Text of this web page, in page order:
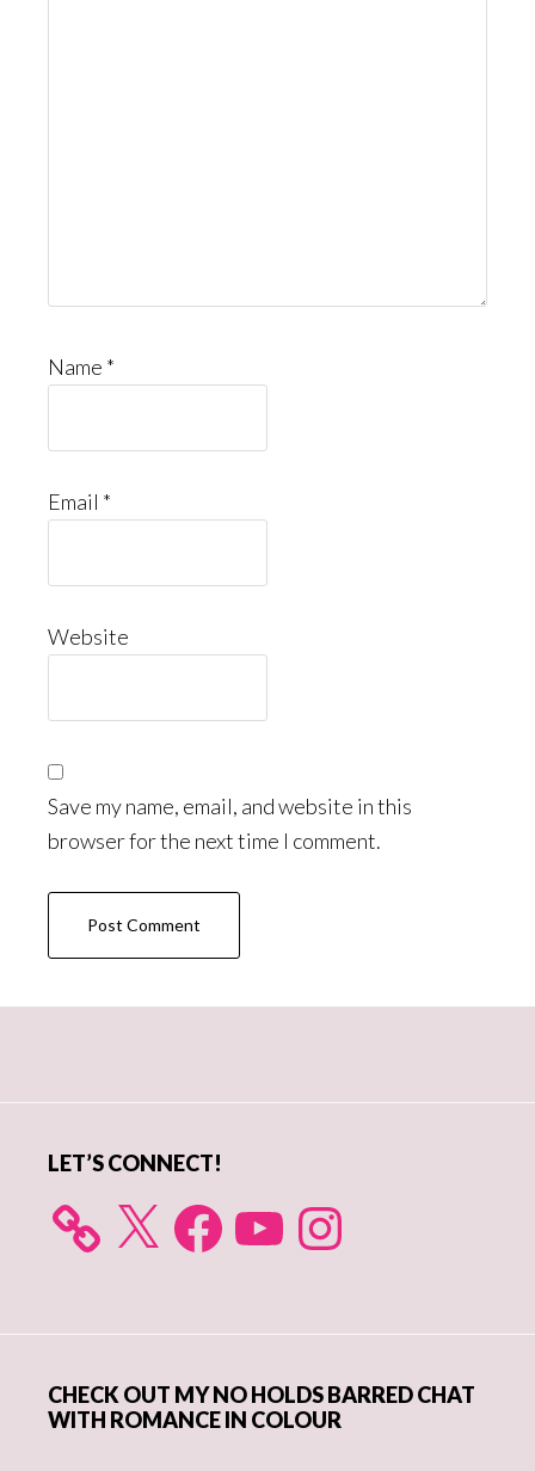
Name *
Email *
Website
Save my name, email, and website in this
browser for the next time I comment.
LET’S CONNECT!
X FacebookYouTube Instagram
CHECK OUT MY NO HOLDS BARRED CHAT
WITH ROMANCE IN COLOUR